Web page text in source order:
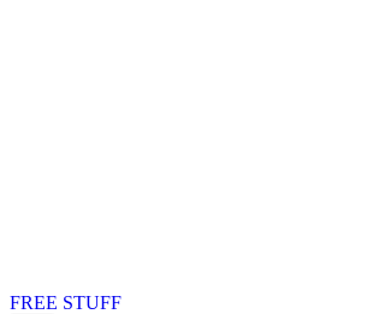
FREE STUFF